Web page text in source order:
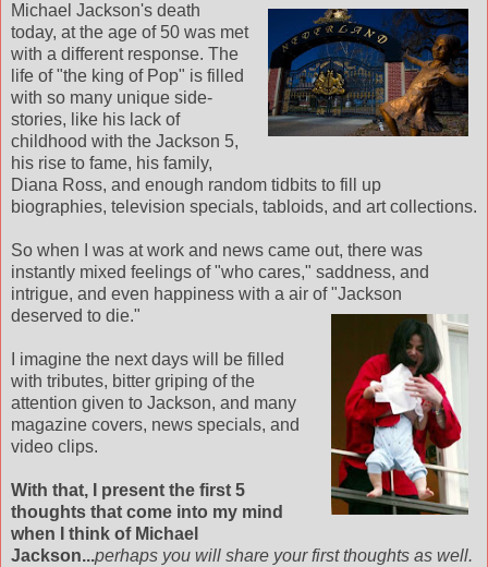
Michael Jackson's death
today, at the age of 50 was met
with a different response. The
life of "the king of Pop" is filled
with so many unique side-
stories, like his lack of
childhood with the Jackson 5,
his rise to fame, his family,
Diana Ross, and enough random tidbits to fill up
biographies, television specials, tabloids, and art collections.
So when I was at work and news came out, there was
instantly mixed feelings of "who cares," saddness, and
intrigue, and even happiness with a air of"Jackson
deserved to die."
I imagine the next days will be filled
with tributes, bitter griping of the
attention given to Jackson, and many
magazine covers, news specials, and
video clips.
With that, I present the first 5
thoughts that come into my mind
when I think of Michael
Jackson...perhaps you will share your first thoughts as well.